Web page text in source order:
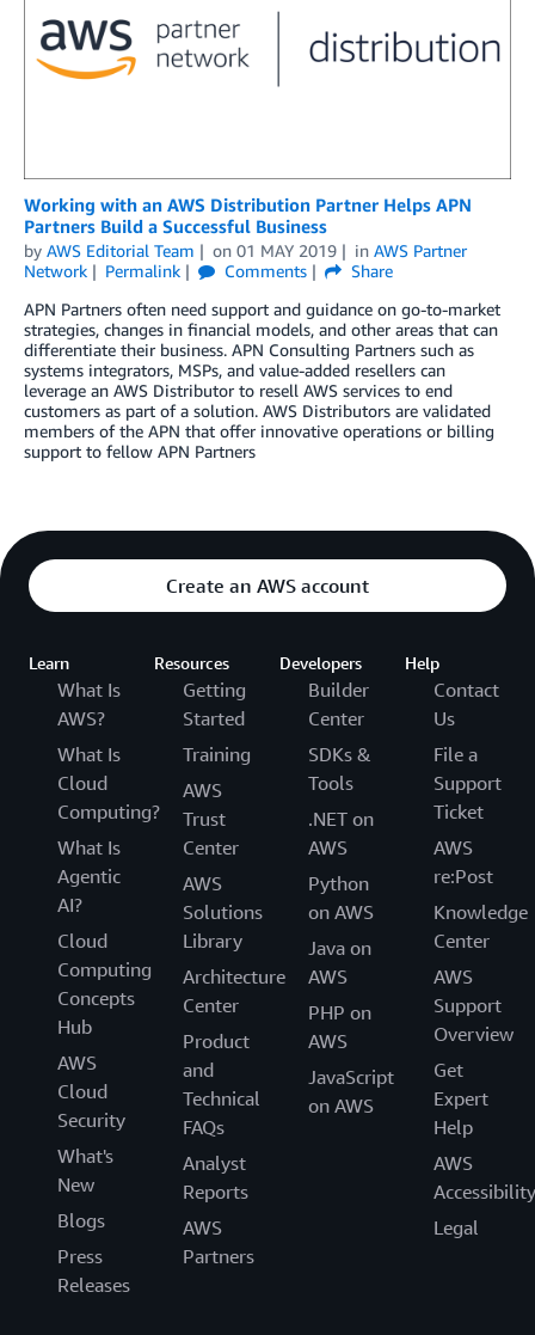
Working with an AWS Distribution Partner Helps APN
Partners Build a Successful Business
by AWS Editorial Team on 01 MAY 2019 in AWS Partner
Network
Permalink Comments
Share
APN Partners often need support and guidance on go-to-market
strategies, changes in financial models, and other areas that can
differentiate their business. APN Consulting Partners such as
systems integrators, MSPs, and value-added resellers can
leverage an AWS Distributor to resell AWS services to end
customers as part of a solution. AWS Distributors are validated
members of the APN that offer innovative operations or billing
support to fellow APN Partners
Create an AWS account
Learn
What Is
AWS?
What Is
Cloud
Computing?
What Is
Agentic
AI?
Cloud
Computing
Concepts
Hub
AWS
Cloud
Security
What's
New
Blogs
Press
Releases
Resources
Getting
Started
Training
AWS
Trust
Center
AWS
Solutions
Library
Architecture
Center
Product
and
Technical
FAQs
Analyst
Reports
AWS
Partners
Developers
Builder
Center
SDKs &
Tools
.NET on
AWS
Python
on AWS
Java on
AWS
PHP on
AWS
JavaScript
on AWS
Help
Contact
Us
File a
Support
Ticket
AWS
re:Post
Knowledge
Center
AWS
Support
Overview
Get
Expert
Help
AWS
Accessibility
Legal